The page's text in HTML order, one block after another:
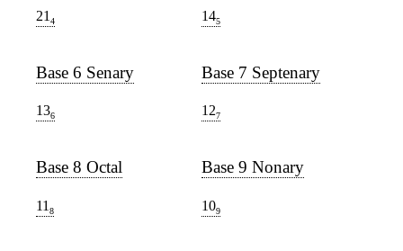
21 4 145
Base 6 Senary
136
Base 7 Septenary
127
Base 8 Octal
11 8
Base 9 Nonary
109